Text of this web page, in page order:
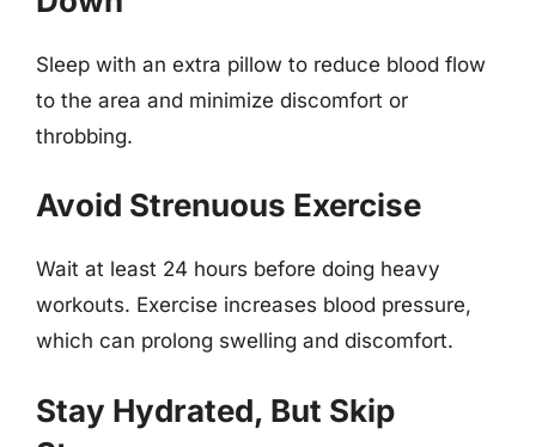
Sleep with an extra pillow to reduce blood flow
to the area and minimize discomfort or
throbbing.
Avoid Strenuous Exercise
Wait at least 24 hours before doing heavy
workouts. Exercise increases blood pressure,
which can prolong swelling and discomfort.
Stay Hydrated, But Skip